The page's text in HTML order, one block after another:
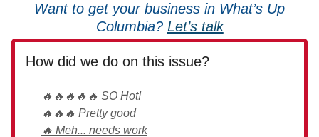
Want to get your business in What’s Up
Columbia? Let’s talk
How did we do on this issue?
🔥🔥🔥🔥🔥 SO Hot!
🔥🔥🔥 Pretty good
🔥 Meh... needs work